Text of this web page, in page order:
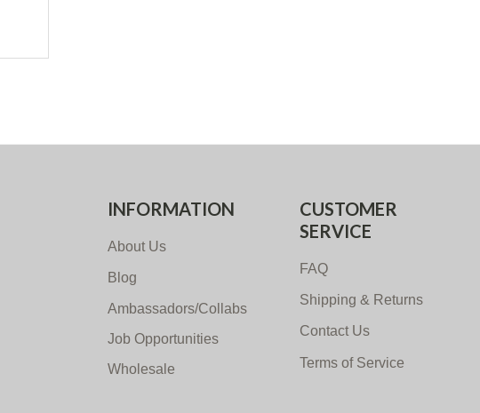
INFORMATION
About Us
Blog
Ambassadors/Collabs
Job Opportunities
Wholesale
CUSTOMER
SERVICE
FAQ
Shipping & Returns
Contact Us
Terms of Service